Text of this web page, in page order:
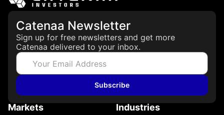
Catenaa Newsletter
Sign up for free newsletters and get more
Catenaa delivered to your inbox.
Subscribe
Markets Industries